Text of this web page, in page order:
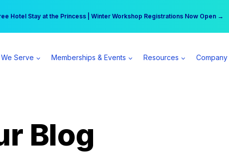
Hotel Stay at the Princess | Winter Workshop Registrations Now Open →
practice can earn $555 more per day | Become a Spear All Access Member →
Serve Memberships & Events Resources Company
Blog